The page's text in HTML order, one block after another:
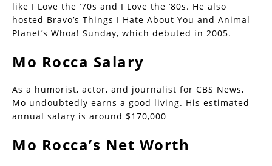
like I Love the ’70s and I Love the ’80s. He also
hosted Bravo’s Things I Hate About You and Animal
Planet’s Whoa! Sunday, which debuted in 2005.
Mo Rocca Salary
As a humorist, actor, and journalist for CBS News,
Mo undoubtedly earns a good living. His estimated
annual salary is around $170,000
Mo Rocca’s Net Worth